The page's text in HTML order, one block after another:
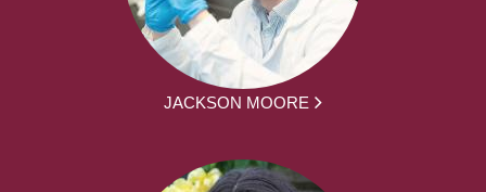
JACKSON MOORE